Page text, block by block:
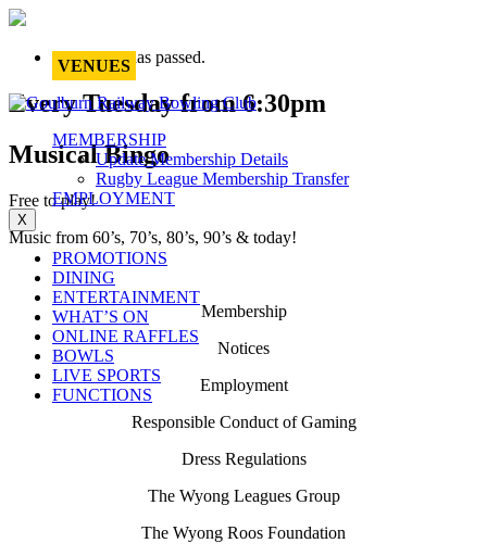
VENUES
MEMBERSHIP
Update Membership Details
Rugby League Membership Transfer
EMPLOYMENT
X
PROMOTIONS
DINING
ENTERTAINMENT
WHAT’S ON
ONLINE RAFFLES
BOWLS
LIVE SPORTS
FUNCTIONS
This event has passed.
Every Tuesday from 6:30pm
Musical Bingo
Free to play!
Music from 60’s, 70’s, 80’s, 90’s & today!
Membership
Notices
Employment
Responsible Conduct of Gaming
Dress Regulations
The Wyong Leagues Group
The Wyong Roos Foundation